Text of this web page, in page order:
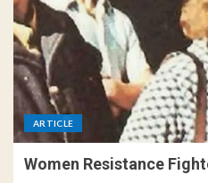
ARTICLE
Women Resistance